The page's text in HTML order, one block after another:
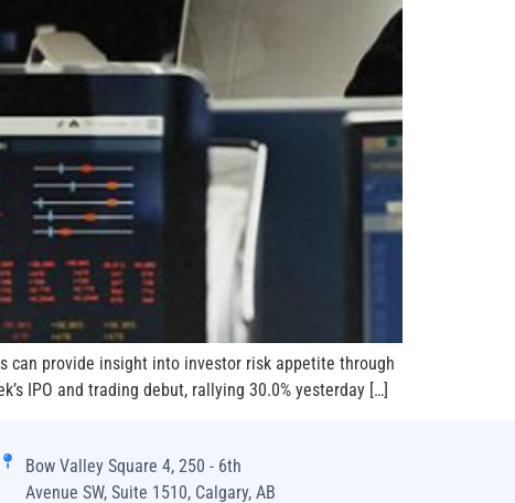
can provide insight into investor risk appetite through
IPO and trading debut, rallying 30.0% yesterday […]
Bow Valley Square 4, 250 - 6th
Avenue SW, Suite 1510, Calgary, AB